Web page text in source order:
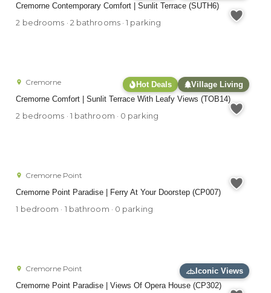
Cremorne Contemporary Comfort | Sunlit Terrace (SUTH6)
2 bedrooms · 2 bathrooms · 1 parking
Hot Deals
Village Living
Cremorne Comfort | Sunlit Terrace With Leafy Views (TOB14)
Cremorne
2 bedrooms · 1 bathroom · 0 parking
Cremorne Point Paradise | Ferry At Your Doorstep (CP007)
Cremorne Point
1 bedroom · 1 bathroom · 0 parking
Iconic Views
Cremorne Point Paradise | Views Of Opera House (CP302)
Cremorne Point